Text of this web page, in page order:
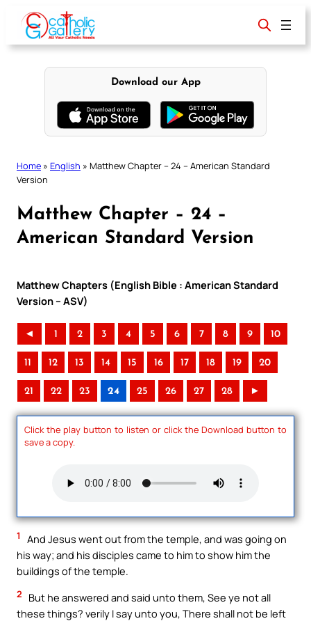
content
Download our App
Home » English » Matthew Chapter – 24 – American Standard
Version
Matthew Chapter – 24 –
American Standard Version
Matthew Chapters (English Bible : American Standard
Version – ASV)
◄ 1 2 3 4 5 6 7 8 9 10
11 12 13 14 15 16 17 18 19 20
21 22 23 24 25 26 27 28 ►
Click the play button to listen or click the Download button to
save a copy.
1
And Jesus went out from the temple, and was going on
his way; and his disciples came to him to show him the
buildings of the temple.
2
But he answered and said unto them, See ye not all
these things? verily I say unto you, There shall not be left